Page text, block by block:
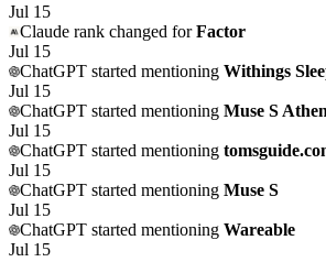
Jul 15
Claude rank changed for Factor
Jul 15
ChatGPT started mentioning Withings
Jul 15
ChatGPT started mentioning Muse S
Jul 15
ChatGPT started mentioning
Jul 15
ChatGPT started mentioning Muse S
Jul 15
ChatGPT started mentioning Wareable
Jul 15